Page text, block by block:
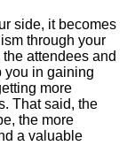
side, it becomes
through your
attendees and
you in gaining
more
That said, the
the more
a valuable